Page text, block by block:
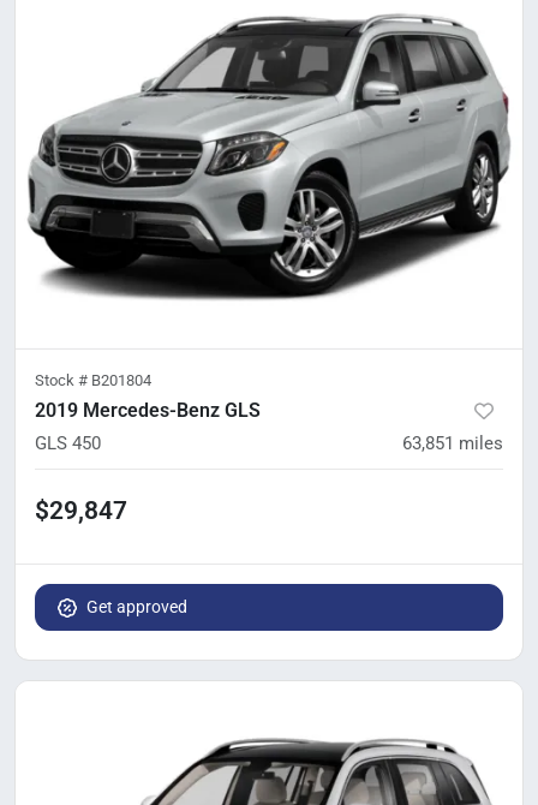
Stock # B201804
2019 Mercedes-Benz GLS
GLS 450 63,851 miles
$29,847
Get approved